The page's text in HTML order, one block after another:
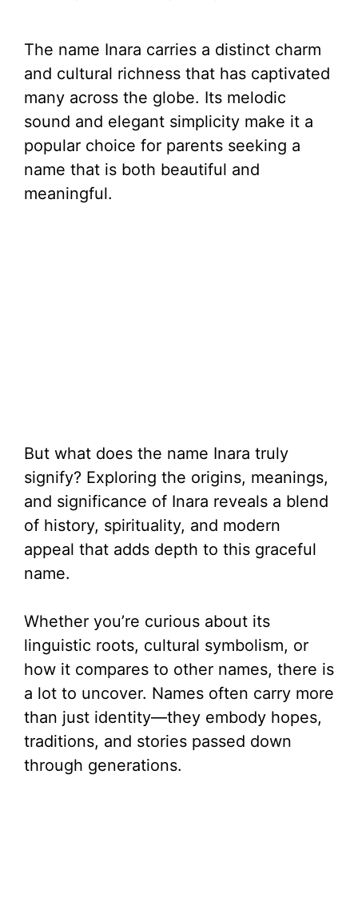
The name Inara carries a distinct charm
and cultural richness that has captivated
many across the globe. Its melodic
sound and elegant simplicity make it a
popular choice for parents seeking a
name that is both beautiful and
meaningful.
But what does the name Inara truly
signify? Exploring the origins, meanings,
and significance of Inara reveals a blend
of history, spirituality, and modern
appeal that adds depth to this graceful
name.
Whether you’re curious about its
linguistic roots, cultural symbolism, or
how it compares to other names, there is
a lot to uncover. Names often carry more
than just identity—they embody hopes,
traditions, and stories passed down
through generations.